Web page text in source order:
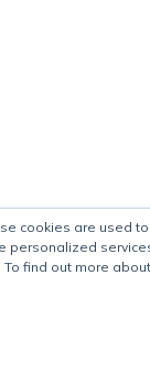
cookies are used to
personalized
find out more